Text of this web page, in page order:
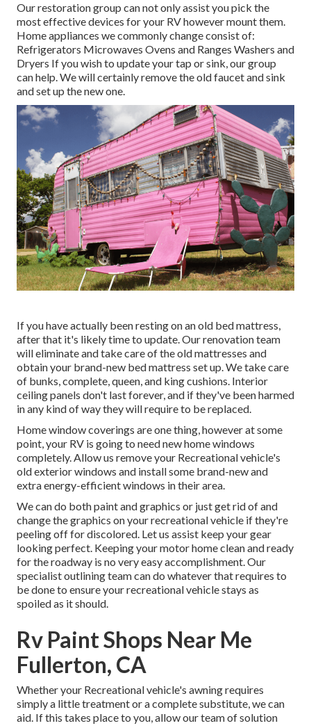
Our restoration group can not only assist you pick the
most effective devices for your RV however mount them.
Home appliances we commonly change consist of:
Refrigerators Microwaves Ovens and Ranges Washers and
Dryers If you wish to update your tap or sink, our group
can help. We will certainly remove the old faucet and sink
and set up the new one.
If you have actually been resting on an old bed mattress,
after that it's likely time to update. Our renovation team
will eliminate and take care of the old mattresses and
obtain your brand-new bed mattress set up. We take care
of bunks, complete, queen, and king cushions. Interior
ceiling panels don't last forever, and if they've been harmed
in any kind of way they will require to be replaced.
Home window coverings are one thing, however at some
point, your RV is going to need new home windows
completely. Allow us remove your Recreational vehicle's
old exterior windows and install some brand-new and
extra energy-efficient windows in their area.
We can do both paint and graphics or just get rid of and
change the graphics on your recreational vehicle if they're
peeling off for discolored. Let us assist keep your gear
looking perfect. Keeping your motor home clean and ready
for the roadway is no very easy accomplishment. Our
specialist outlining team can do whatever that requires to
be done to ensure your recreational vehicle stays as
spoiled as it should.
Rv Paint Shops Near Me
Fullerton, CA
Whether your Recreational vehicle's awning requires
simply a little treatment or a complete substitute, we can
aid. If this takes place to you, allow our team of solution